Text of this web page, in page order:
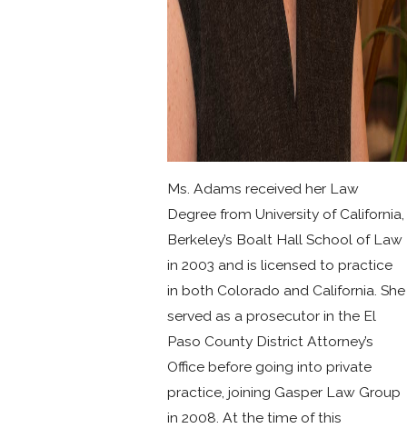
Ms. Adams received her Law
Degree from University of California,
Berkeley’s Boalt Hall School of Law
in 2003 and is licensed to practice
in both Colorado and California. She
served as a prosecutor in the El
Paso County District Attorney’s
Office before going into private
practice, joining Gasper Law Group
in 2008. At the time of this